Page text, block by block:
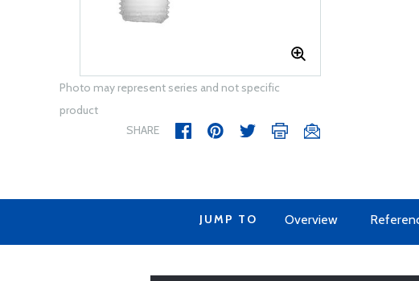
Photo may represent series and not specific
product
SHARE
JUMP TO Overview